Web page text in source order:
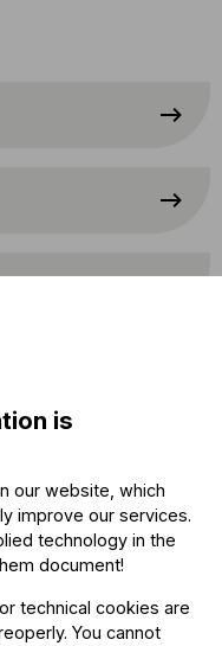
is
our website, which
improve our services.
technology in the
document!
technical cookies are
You cannot